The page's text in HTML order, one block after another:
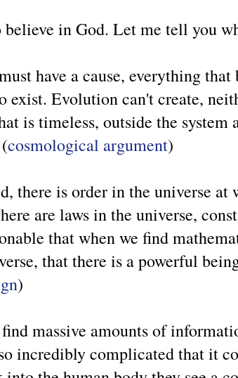
in God. Let me tell you
have a cause, everything that
exist. Evolution can't create,
is timeless, outside the
cosmological argument)
there is order in the universe at
are laws in the universe,
that when we find
that there is a powerful
)
massive amounts of
incredibly complicated that it